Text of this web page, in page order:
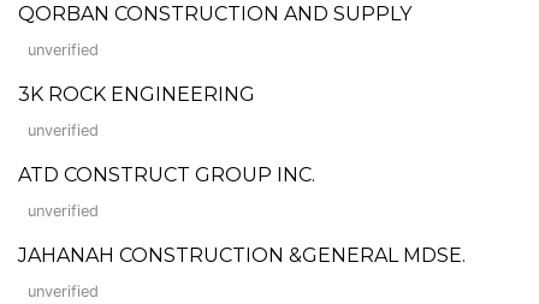
QORBAN CONSTRUCTION AND SUPPLY
unverified
3K ROCK ENGINEERING
unverified
ATD CONSTRUCT GROUP INC.
unverified
JAHANAH CONSTRUCTION &GENERAL MDSE.
unverified